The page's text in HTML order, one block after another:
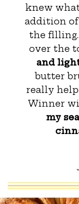
knew
addition
the
over the
and
butter
really
Winner
my